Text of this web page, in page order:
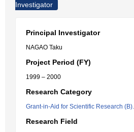
Investigator
Principal Investigator
NAGAO Taku
Project Period (FY)
1999 – 2000
Research Category
Grant-in-Aid for Scientific Research (B).
Research Field